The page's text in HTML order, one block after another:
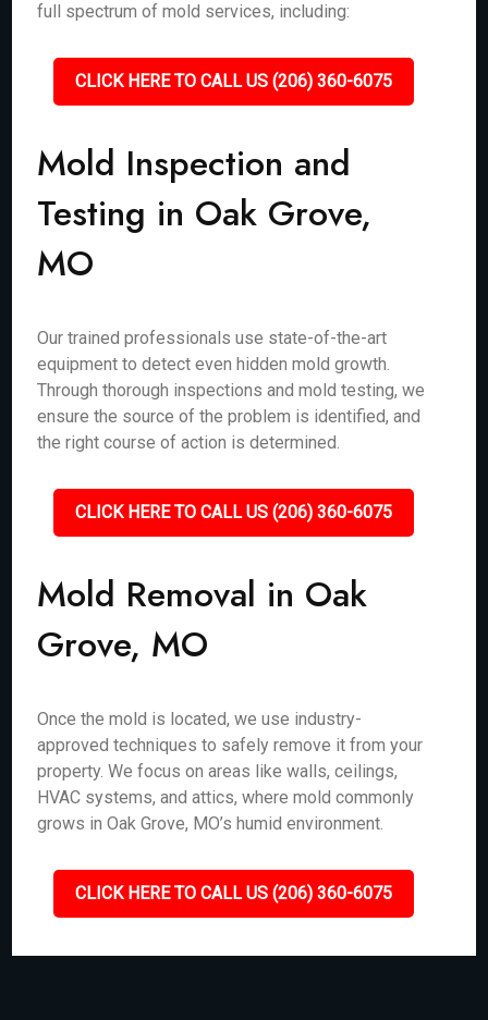
full spectrum of mold services, including:
CLICK HERE TO CALL US (206) 360-6075
Mold Inspection and
Testing in Oak Grove,
MO
Our trained professionals use state-of-the-art
equipment to detect even hidden mold growth.
Through thorough inspections and mold testing, we
ensure the source of the problem is identified, and
the right course of action is determined.
CLICK HERE TO CALL US (206) 360-6075
Mold Removal in Oak
Grove, MO
Once the mold is located, we use industry-
approved techniques to safely remove it from your
property. We focus on areas like walls, ceilings,
HVAC systems, and attics, where mold commonly
grows in Oak Grove, MO’s humid environment.
CLICK HERE TO CALL US (206) 360-6075